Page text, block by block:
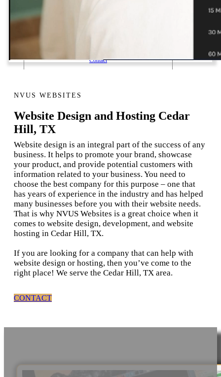
Contact
NVUS WEBSITES
Website Design and Hosting Cedar
Hill, TX
Website design is an integral part of the success of any
business. It helps to promote your brand, showcase
your product, and provide potential customers with
information related to your business. You need to
choose the best company for this purpose – one that
has years of experience in the industry and has helped
many businesses before you with their website needs.
That is why NVUS Websites is a great choice when it
comes to website design, development, and website
hosting in Cedar Hill, TX.
If you are looking for a company that can help with
website design or hosting, then you’ve come to the
right place! We serve the Cedar Hill, TX area.
CONTACT